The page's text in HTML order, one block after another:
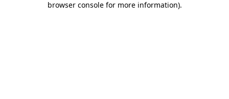
browser console for more information).